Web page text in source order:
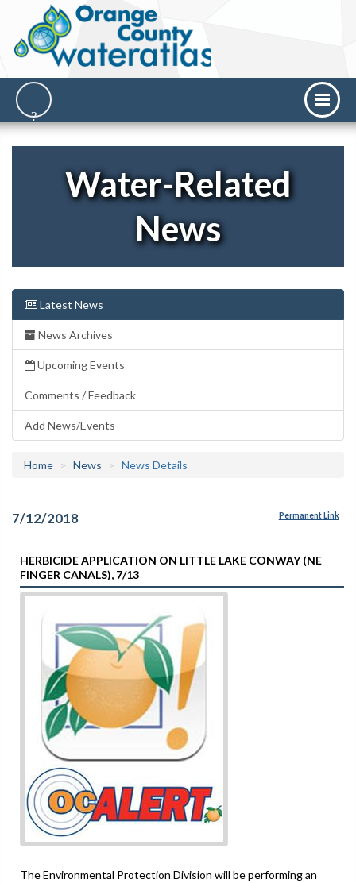
Water-Related
News
Latest News
News Archives
Upcoming Events
Comments / Feedback
Add News/Events
Home News News Details
7/12/2018 Permanent Link
HERBICIDE APPLICATION ON LITTLE LAKE CONWAY (NE
FINGER CANALS), 7/13
The Environmental Protection Division will be performing an